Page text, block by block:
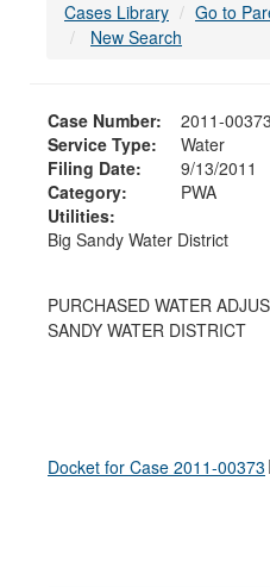
Cases Library
Go to
New Search
Case Number:
2011-00373
Service Type:
Water
Filing Date:
9/13/2011
Category:
PWA
Utilities:
Big Sandy Water District
PURCHASED WATER
SANDY WATER DISTRICT
Docket for Case 2011-00373